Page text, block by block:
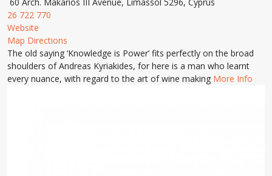
26 722 770
Website
Map Directions
The old saying ‘Knowledge is Power’ fits perfectly on the broad
shoulders of Andreas Kyriakides, for here is a man who learnt
every nuance, with regard to the art of wine making More Info